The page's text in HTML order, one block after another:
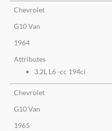
Chevrolet
G10 Van
1964
Attributes
3.2L L6 -cc 194ci
Chevrolet
G10 Van
1965